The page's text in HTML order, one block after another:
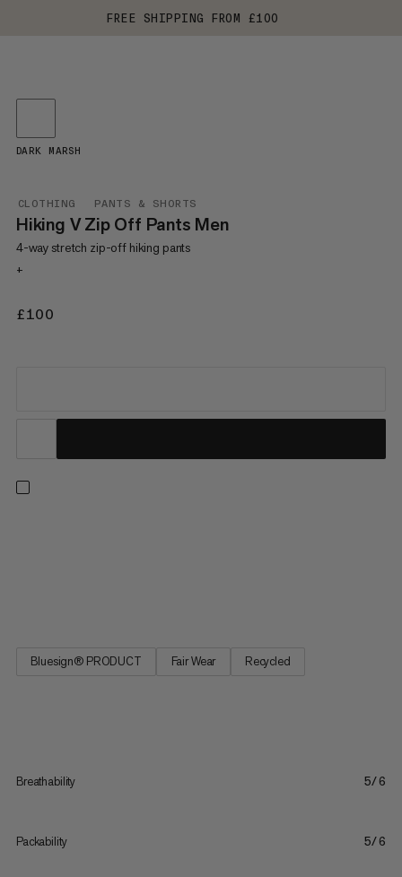
FREE SHIPPING FROM £100
CLOTHING PANTS & SHORTS
Hiking V Zip Off Pants Men
4-way stretch zip-off hiking pants
+
£100
DARK MARSH
Bluesign® PRODUCT Fair Wear Recycled
Breathability 5/6
Packability 5/6